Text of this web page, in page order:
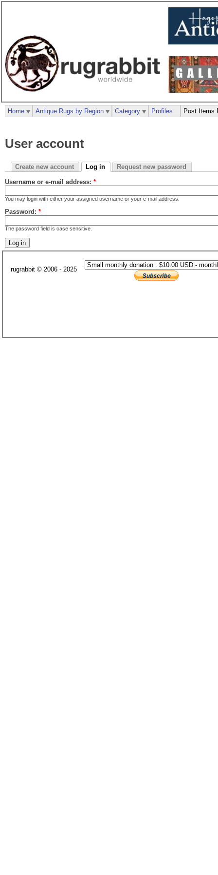
User account
Create new account Log in Request new password
Username or e-mail address: *
You may login with either your assigned username or your e-mail address.
Password: *
The password field is case sensitive.
Home Antique Rugs by Region Category Profiles Post Items
rugrabbit © 2006 - 2025